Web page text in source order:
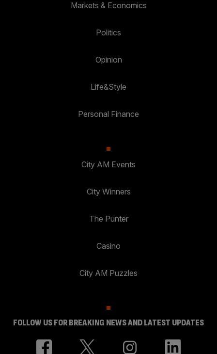
Markets & Economics
Politics
Opinion
Life&Style
Personal Finance
City AM Events
City Winners
The Punter
Casino
City AM Puzzles
FOLLOW US FOR BREAKING NEWS AND LATEST UPDATES